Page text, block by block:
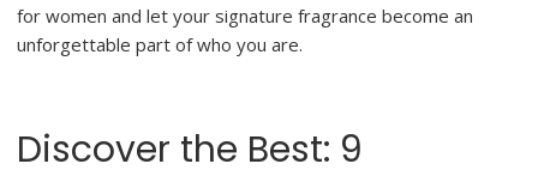
for women and let your signature fragrance become an
unforgettable part of who you are.
Discover the Best: 9